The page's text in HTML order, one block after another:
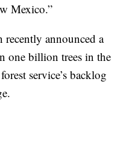
Mexico.”
announced a
one billion trees in the
service’s backlog